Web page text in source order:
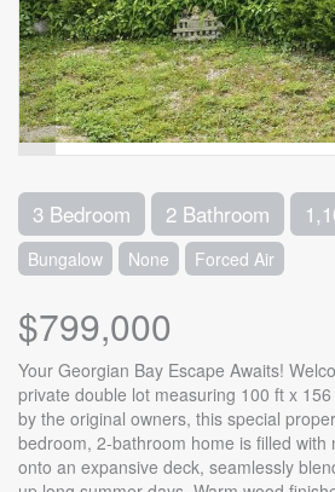
3 Bedroom 2 Bathroom
Bungalow None Forced Air
$799,000
Your Georgian Bay Escape Awaits!
private double lot measuring 100 ft x
by the original owners, this special
bedroom, 2-bathroom home is filled
onto an expansive deck, seamlessly